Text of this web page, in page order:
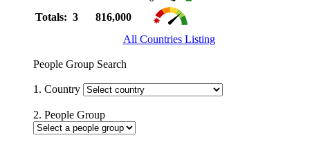
Totals: 3
816,000
All Countries Listing
People Group Search
1. Country
2. People Group